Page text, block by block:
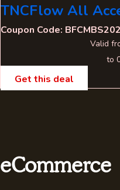
TNCFlow All
Coupon Code:
Valid
to
Get this deal
eCommerce